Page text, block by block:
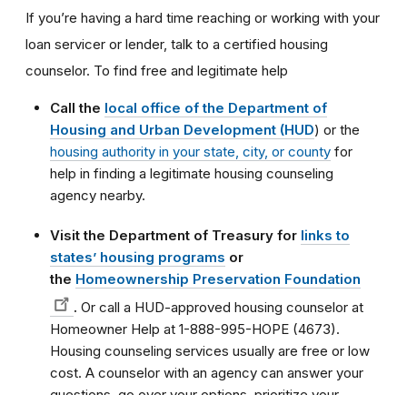
If you’re having a hard time reaching or working with your
loan servicer or lender, talk to a certified housing
counselor. To find free and legitimate help
Call the local office of the Department of
Housing and Urban Development (HUD) or the
housing authority in your state, city, or county for
help in finding a legitimate housing counseling
agency nearby.
Visit the Department of Treasury for links to
states’ housing programs or
the Homeownership Preservation Foundation
. Or call a HUD-approved housing counselor at
Homeowner Help at 1-888-995-HOPE (4673).
Housing counseling services usually are free or low
cost. A counselor with an agency can answer your